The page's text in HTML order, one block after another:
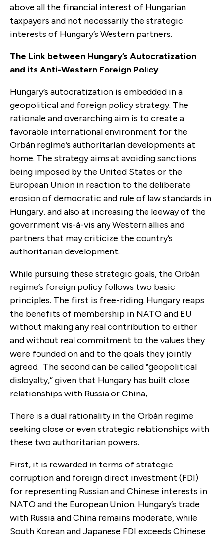
above all the financial interest of Hungarian
taxpayers and not necessarily the strategic
interests of Hungary’s Western partners.
The Link between Hungary’s Autocratization
and its Anti-Western Foreign Policy
Hungary’s autocratization is embedded in a
geopolitical and foreign policy strategy. The
rationale and overarching aim is to create a
favorable international environment for the
Orbán regime’s authoritarian developments at
home. The strategy aims at avoiding sanctions
being imposed by the United States or the
European Union in reaction to the deliberate
erosion of democratic and rule of law standards in
Hungary, and also at increasing the leeway of the
government vis-à-vis any Western allies and
partners that may criticize the country’s
authoritarian development.
While pursuing these strategic goals, the Orbán
regime’s foreign policy follows two basic
principles. The first is free-riding. Hungary reaps
the benefits of membership in NATO and EU
without making any real contribution to either
and without real commitment to the values they
were founded on and to the goals they jointly
agreed. The second can be called “geopolitical
disloyalty,” given that Hungary has built close
relationships with Russia or China,
There is a dual rationality in the Orbán regime
seeking close or even strategic relationships with
these two authoritarian powers.
First, it is rewarded in terms of strategic
corruption and foreign direct investment (FDI)
for representing Russian and Chinese interests in
NATO and the European Union. Hungary’s trade
with Russia and China remains moderate, while
South Korean and Japanese FDI exceeds Chinese